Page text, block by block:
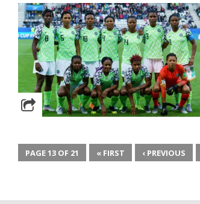
PAGE 13 OF 21 « FIRST ‹ PREVIOUS